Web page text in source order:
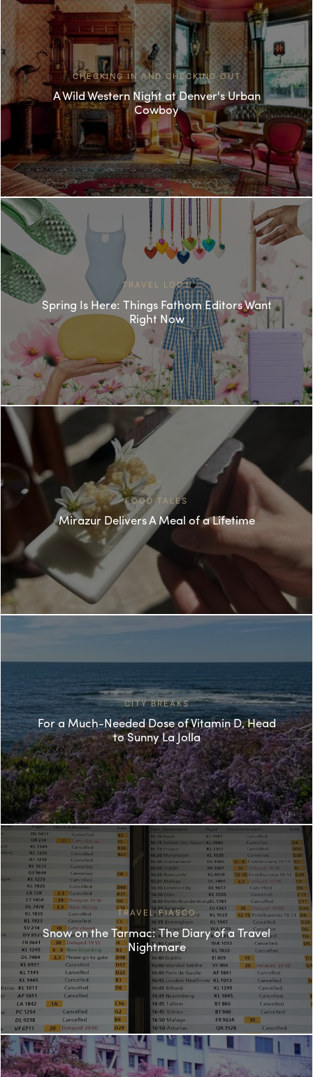
CHECKING IN AND CHECKING OUT
A Wild Western Night at Denver's Urban
Cowboy
TRAVEL LOOT
Spring Is Here: Things Fathom Editors Want
Right Now
FOOD TALES
Mirazur Delivers A Meal of a Lifetime
CITY BREAKS
For a Much-Needed Dose of Vitamin D, Head
to Sunny La Jolla
TRAVEL FIASCO
Snow on the Tarmac: The Diary of a Travel
Nightmare